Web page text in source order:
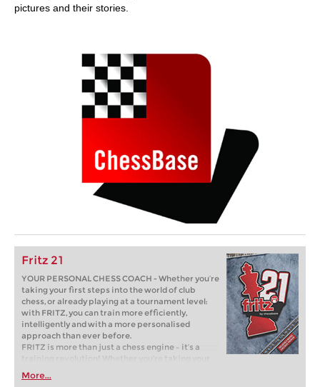
pictures and their stories.
Fritz 21
YOUR PERSONAL CHESS COACH - Whether you’re
taking your first steps into the world of club
chess, or already playing at a tournament level:
with FRITZ, you can train more efficiently,
intelligently and with a more personalised
approach than ever before.
FRITZ is more than just a chess engine – it’s a
training revolution! Whether you’re taking your
first steps into the world of club chess, or already
playing at a tournament level: with FRITZ, you can
More...